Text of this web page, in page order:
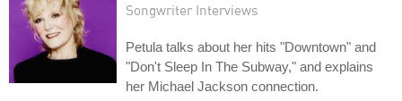
Songwriter Interviews
Petula talks about her hits "Downtown" and
"Don't Sleep In The Subway," and explains
her Michael Jackson connection.